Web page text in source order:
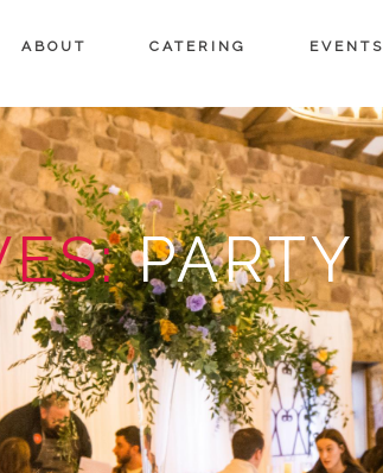
ABOUT CATERING EVENTS
PARTY